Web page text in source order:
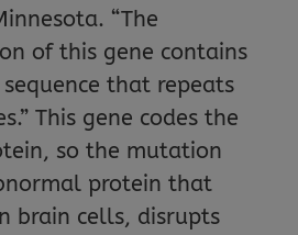
“The
of this gene contains
that repeats
This gene codes the
so the mutation
protein that
brain cells, disrupts